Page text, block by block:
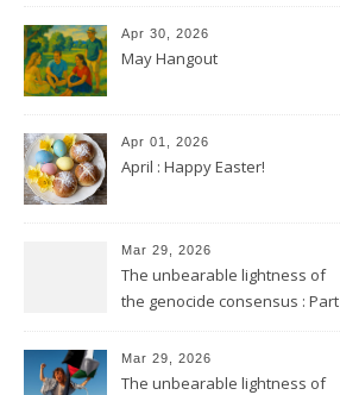
Apr 30, 2026
May Hangout
Apr 01, 2026
April : Happy Easter!
Mar 29, 2026
The unbearable lightness of
the genocide consensus : Part
Mar 29, 2026
The unbearable lightness of